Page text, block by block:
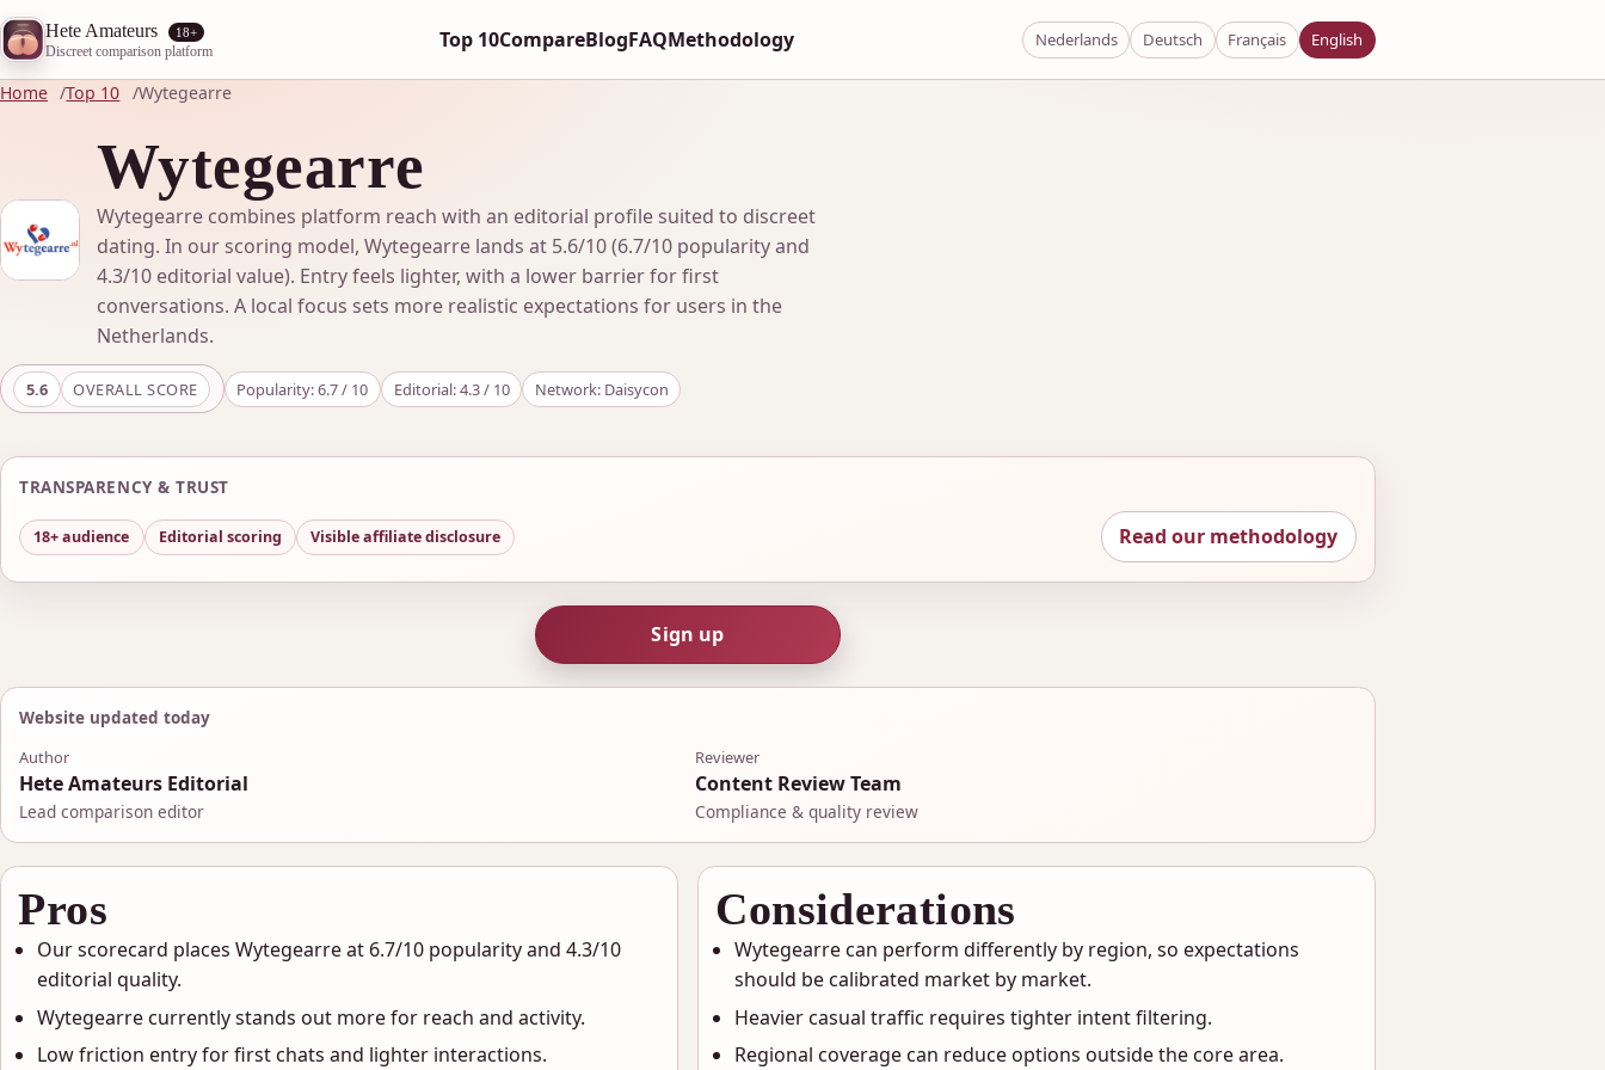
Hete Amateurs 18+
Discreet comparison platform Top 10CompareBlogFAQMethodology Nederlands Deutsch Français English
Home Top 10 Wytegearre
Wytegearre
Wytegearre combines platform reach with an editorial profile suited to discreet
dating. In our scoring model, Wytegearre lands at 5.6/10 (6.7/10 popularity and
4.3/10 editorial value). Entry feels lighter, with a lower barrier for first
conversations. A local focus sets more realistic expectations for users in the
Netherlands.
5.6 OVERALL SCORE Popularity: 6.7 / 10 Editorial: 4.3 / 10 Network: Daisycon
TRANSPARENCY & TRUST
18+ audience Editorial scoring Visible affiliate disclosure Read our methodology
Sign up
Website updated today
Author
Hete Amateurs Editorial
Lead comparison editor
Reviewer
Content Review Team
Compliance & quality review
Pros
Our scorecard places Wytegearre at 6.7/10 popularity and 4.3/10
editorial quality.
Wytegearre currently stands out more for reach and activity.
Low friction entry for first chats and lighter interactions.
Considerations
Wytegearre can perform differently by region, so expectations
should be calibrated market by market.
Heavier casual traffic requires tighter intent filtering.
Regional coverage can reduce options outside the core area.